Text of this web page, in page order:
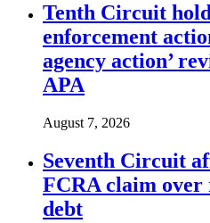
Tenth Circuit
enforcement
agency action’
APA
August 7, 2026
Seventh Circuit
FCRA claim over
debt